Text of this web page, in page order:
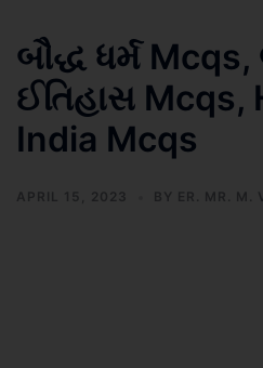
બૌદ્ધ ધર્મ Mcqs,
ઈતિહાસ Mcqs,
India Mcqs
APRIL 15, 2023 BY ER. MR. M.